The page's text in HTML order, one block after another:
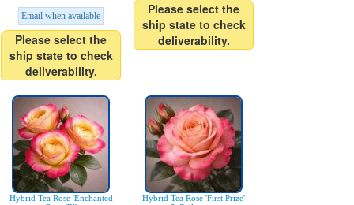
Email when available
Please select the
ship state to check
deliverability.
Please select the
ship state to check
deliverability.
Hybrid Tea Rose 'Enchanted
Hybrid Tea Rose 'First Prize'